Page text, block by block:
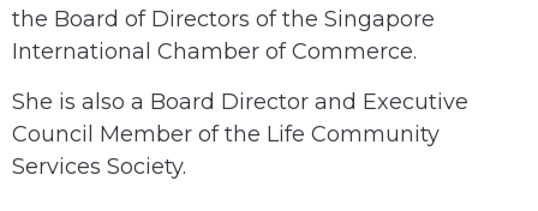
the Board of Directors of the Singapore
International Chamber of Commerce.
She is also a Board Director and Executive
Council Member of the Life Community
Services Society.